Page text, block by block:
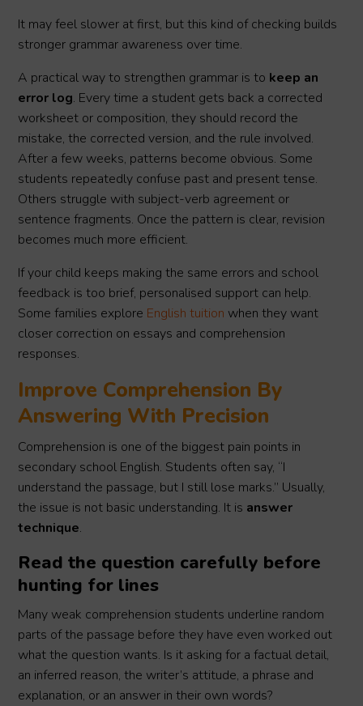
It may feel slower at first, but this kind of checking builds
stronger grammar awareness over time.
A practical way to strengthen grammar is to keep an
error log. Every time a student gets back a corrected
worksheet or composition, they should record the
mistake, the corrected version, and the rule involved.
After a few weeks, patterns become obvious. Some
students repeatedly confuse past and present tense.
Others struggle with subject-verb agreement or
sentence fragments. Once the pattern is clear, revision
becomes much more efficient.
If your child keeps making the same errors and school
feedback is too brief, personalised support can help.
Some families explore English tuition when they want
closer correction on essays and comprehension
responses.
Improve Comprehension By
Answering With Precision
Comprehension is one of the biggest pain points in
secondary school English. Students often say, “I
understand the passage, but I still lose marks.” Usually,
the issue is not basic understanding. It is answer
technique.
Read the question carefully before
hunting for lines
Many weak comprehension students underline random
parts of the passage before they have even worked out
what the question wants. Is it asking for a factual detail,
an inferred reason, the writer’s attitude, a phrase and
explanation, or an answer in their own words?